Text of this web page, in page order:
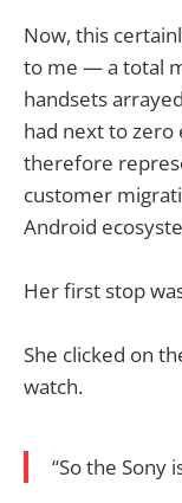
Now, this
to me — a total
handsets
had next to zero
therefore
customer
Android
Her first stop
She clicked on
watch.
“So the Sony